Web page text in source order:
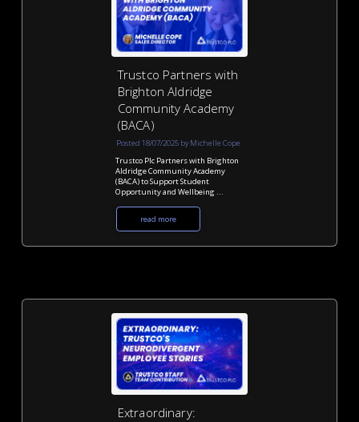
Trustco Partners with
Brighton Aldridge
Community Academy
(BACA)
Posted 18/07/2025 by Michelle Cope
Trustco Plc Partners with Brighton
Aldridge Community Academy
(BACA) to Support Student
Opportunity and Wellbeing ...
read more
Extraordinary: